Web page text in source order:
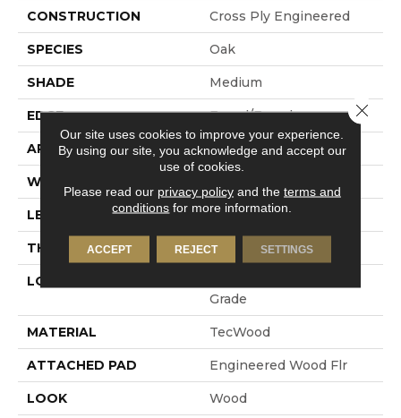
CONSTRUCTION Cross Ply Engineered
SPECIES Oak
SHADE Medium
EDGE Eased/Eased
APPLICATION Residential
WIDTH
LENGTH RL Up To 86.6"
THICKNESS 1/2"
LOCATION
Grade
MATERIAL TecWood
ATTACHED PAD Engineered Wood Flr
LOOK Wood
Our site uses cookies to improve your experience.
By using our site, you acknowledge and accept our
use of cookies.
Please read our privacy policyand the terms and
conditions for more information.
ACCEPT REJECT SETTINGS
Close